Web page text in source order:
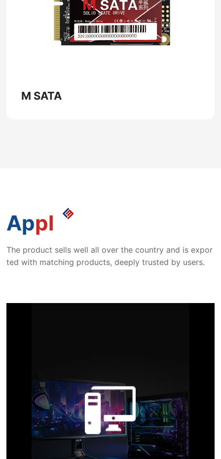
M SATA
Appl
The product sells well all over the country and is expor
ted with matching products, deeply trusted by users.